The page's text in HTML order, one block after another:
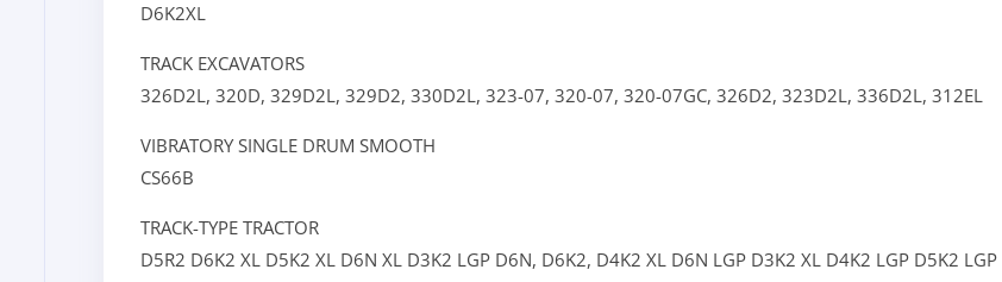
D6K2XL
TRACK EXCAVATORS
326D2L, 320D, 329D2L, 329D2, 330D2L, 323-07, 320-07, 320-07GC, 326D2, 323D2L, 336D2L, 312EL
VIBRATORY SINGLE DRUM SMOOTH
CS66B
TRACK-TYPE TRACTOR
D5R2 D6K2 XL D5K2 XL D6N XL D3K2 LGP D6N, D6K2, D4K2 XL D6N LGP D3K2 XL D4K2 LGP D5K2 LGP